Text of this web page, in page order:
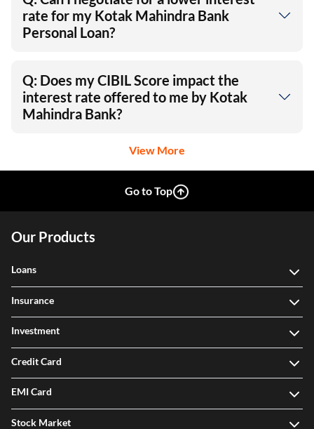
rate for my Kotak Mahindra Bank
Personal Loan?
Q: Does my CIBIL Score impact the
interest rate offered to me by Kotak
Mahindra Bank?
View More
Go to Top
Our Products
Loans
Insurance
Investment
Credit Card
EMI Card
Stock Market